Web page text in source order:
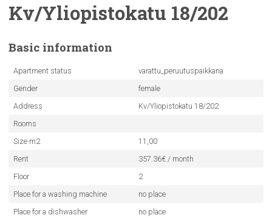
Kv/Yliopistokatu 18/202
Basic information
Apartment status
varattu_peruutuspaikkana
Gender
female
Address
Kv/Yliopistokatu 18/202
Rooms
Size m2
11,00
Rent
357.36€ / month
Floor
2
Place for a washing machine
no place
Place for a dishwasher
no place